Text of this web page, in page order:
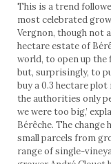
This is a trend
most celebrated
Vergnon, though not
hectare estate of
world, to open up
but, surprisingly, to
buy a 0.3 hectare
the authorities only
we were too big,’
Bérêche. The change
small parcels from
range of single-